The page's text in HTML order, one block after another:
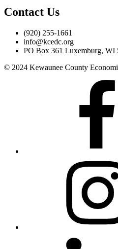
Contact Us
(920) 255-1661
info@kcedc.org
PO Box 361 Luxemburg, WI
© 2024 Kewaunee County